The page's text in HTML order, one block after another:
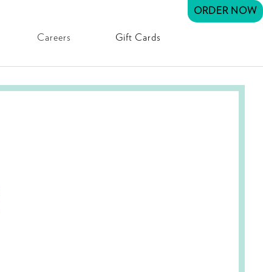
Careers Gift Cards
ORDER NOW